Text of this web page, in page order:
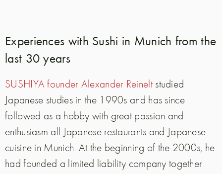
Experiences with Sushi in Munich from the
last 30 years
SUSHIYA founder Alexander Reineltstudied
Japanese studies in the 1990s and has since
followed as a hobby with great passion and
enthusiasm all Japanese restaurants and Japanese
cuisine in Munich. At the beginning of the 2000s, he
had founded a limited liability company together